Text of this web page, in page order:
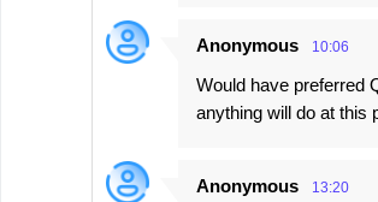
Anonymous 10:06
Would have preferred
anything will do at this
Anonymous 13:20